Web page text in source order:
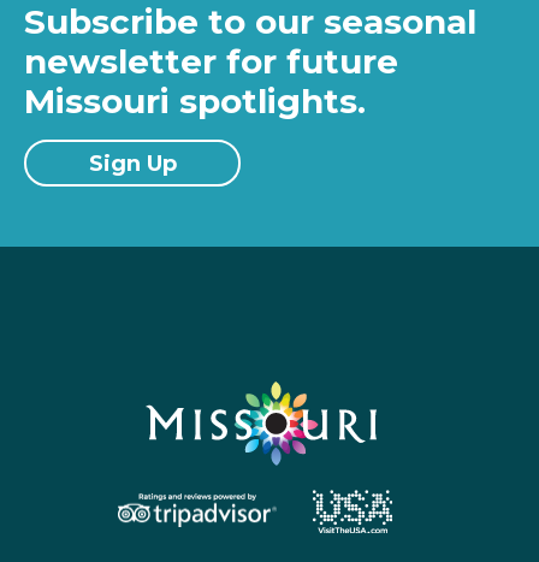
Subscribe to our seasonal
newsletter for future
Missouri spotlights.
Sign Up